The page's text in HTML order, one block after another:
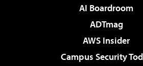
AI Boardroom
ADTmag
AWS Insider
Campus Security